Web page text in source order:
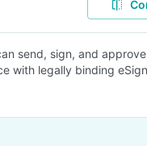
send, sign, and
with legally binding